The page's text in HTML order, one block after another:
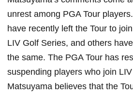
unrest ‌among PGA⁤ Tour
have recently⁢ left the Tour to
LIV Golf Series, and others
the same. The‌ PGA Tour ⁣has‍
suspending players ‍who ⁣join
Matsuyama ⁣believes that the